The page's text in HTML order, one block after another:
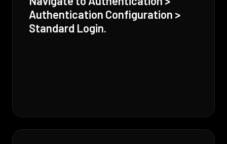
Authentication Configuration >
Standard Login.